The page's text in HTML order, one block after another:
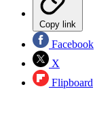
Copy link
Facebook
X
Flipboard